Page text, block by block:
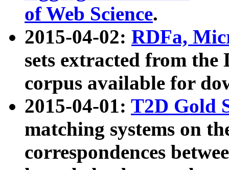
of Web Science.
2015-04-02: RDFa,
sets extracted from the
corpus available for
2015-04-01: T2D Gold
matching systems on
correspondences